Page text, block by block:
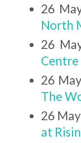
26
North
26
Centre
26
The
26
at